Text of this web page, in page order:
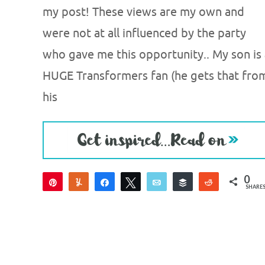
my post! These views are my own and
were not at all influenced by the party
who gave me this opportunity.. My son is
HUGE Transformers fan (he gets that
his
Pin Yum Share Tweet Email Buffer Reddit0
SHARES